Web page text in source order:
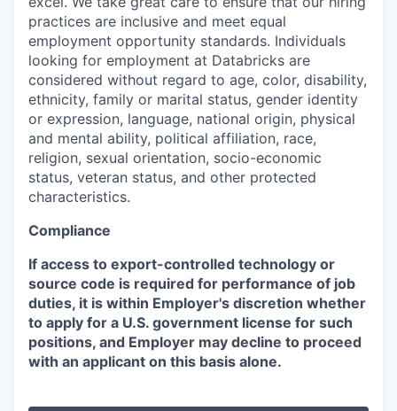
practices are inclusive and meet equal
employment opportunity standards. Individuals
looking for employment at Databricks are
considered without regard to age, color, disability,
ethnicity, family or marital status, gender identity
or expression, language, national origin, physical
and mental ability, political affiliation, race,
religion, sexual orientation, socio-economic
status, veteran status, and other protected
characteristics.
Compliance
If access to export-controlled technology or
source code is required for performance of job
duties, it is within Employer's discretion whether
to apply for a U.S. government license for such
positions, and Employer may decline to proceed
with an applicant on this basis alone.